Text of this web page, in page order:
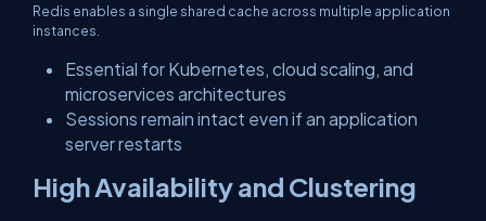
Redis enables a single shared cache across multiple application
instances.
Essential for Kubernetes, cloud scaling, and
microservices architectures
Sessions remain intact even if an application
server restarts
High Availability and Clustering